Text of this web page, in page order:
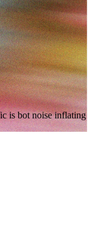
is bot noise inflating